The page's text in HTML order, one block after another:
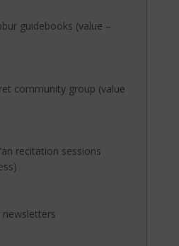
guidebooks (value –
community group (value
recitation sessions